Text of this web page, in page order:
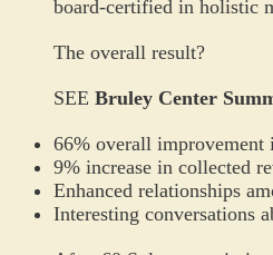
board-certified in holistic
The overall result?
SEE Bruley Center
66% overall improvement
9% increase in collected
Enhanced relationships
Interesting conversations